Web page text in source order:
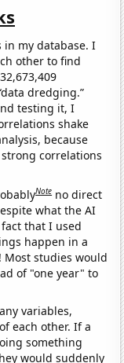
in my database. I
other to find
dredging.”
testing it, I
shake
because
correlations
Note no direct
what the AI
that I used
happen in a
studies would
of "one year" to
variables,
each other. If a
something
would suddenly